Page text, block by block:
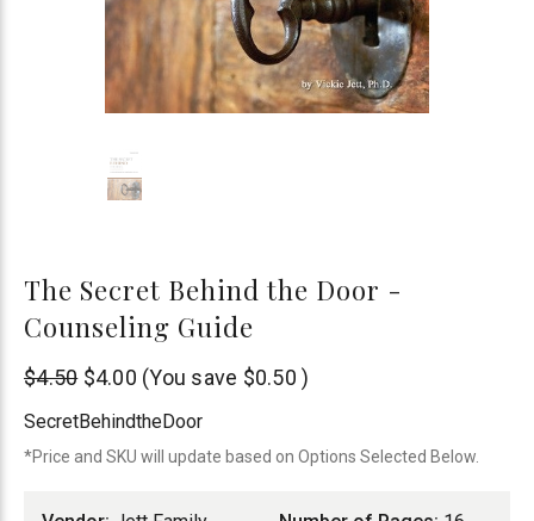
The Secret Behind the Door -
Counseling Guide
Jett
Family
Ministries
$4.50 $4.00 (You save $0.50 )
SecretBehindtheDoor
*Price and SKU will update based on Options Selected Below.